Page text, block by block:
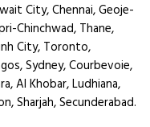
City, Chennai, Geoje-
Chinchwad, Thane,
City, Toronto,
Sydney, Courbevoie,
Al Khobar, Ludhiana,
Sharjah, Secunderabad.